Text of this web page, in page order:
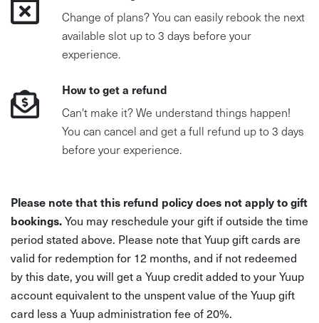
Change of plans? You can easily rebook the next
available slot up to 3 days before your
experience.
How to get a refund
Can't make it? We understand things happen!
You can cancel and get a full refund up to 3 days
before your experience.
Please note that this refund policy does not apply to gift
bookings.You may reschedule your gift if outside the time
period stated above. Please note that Yuup gift cards are
valid for redemption for 12 months, and if not redeemed
by this date, you will get a Yuup credit added to your Yuup
account equivalent to the unspent value of the Yuup gift
card less a Yuup administration fee of 20%.